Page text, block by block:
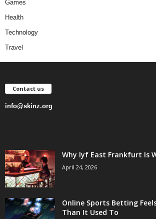
Games
Health
Technology
Travel
Contact us
info@skinz.org
Why lyf East Frankfurt Is
April 24, 2026
Online Sports Betting
Than It Used To